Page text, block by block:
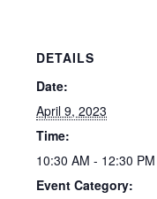
DETAILS
Date:
April 9, 2023
Time:
10:30 AM - 12:30 PM
Event Category: